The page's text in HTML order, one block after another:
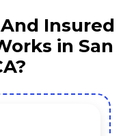
Insured
in San